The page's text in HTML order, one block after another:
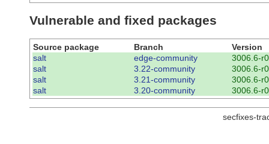
Vulnerable and fixed packages
Source package Branch
Version
salt
edge-community
3006.6-r0
salt
3.22-community
3006.6-r0
salt
3.21-community
3006.6-r0
salt
3.20-community 3006.6-r0
secfixes-